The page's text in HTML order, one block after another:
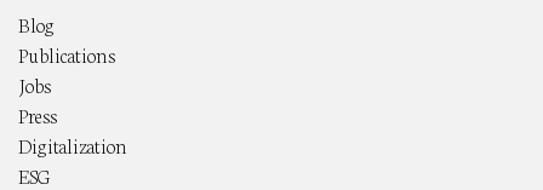
Blog
Publications
Jobs
Press
Digitalization
ESG